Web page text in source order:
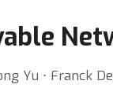
Yu ⋅ Franck